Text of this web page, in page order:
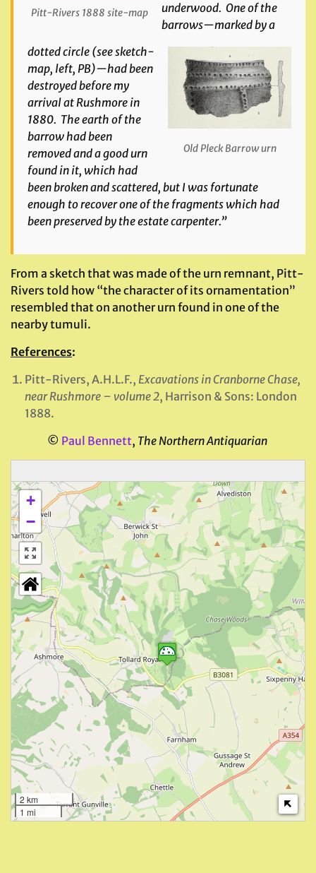
Pitt-Rivers 1888 site-map
Old Pleck Barrow urn
underwood. One of the
barrows—marked by a
dotted circle (see sketch-
map, left, PB)—had been
destroyed before my
arrival at Rushmore in
1880. The earth of the
barrow had been
removed and a good urn
found in it, which had
been broken and scattered, but I was fortunate
enough to recover one of the fragments which had
been preserved by the estate carpenter.”
From a sketch that was made of the urn remnant, Pitt-
Rivers told how “the character of its ornamentation”
resembled that on another urn found in one of the
nearby tumuli.
References:
Pitt-Rivers, A.H.L.F., Excavations in Cranborne Chase,
near Rushmore – volume 2, Harrison & Sons: London
1888.
© Paul Bennett, The Northern Antiquarian
+
−
2 km
1 mi